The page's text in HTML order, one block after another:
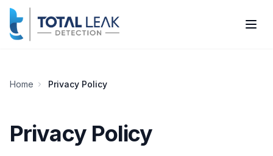
Home Privacy Policy
Privacy Policy